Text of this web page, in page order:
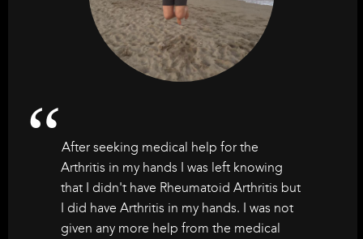
After seeking medical help for the
Arthritis in my hands I was left knowing
that I didn't have Rheumatoid Arthritis but
I did have Arthritis in my hands. I was not
given any more help from the medical